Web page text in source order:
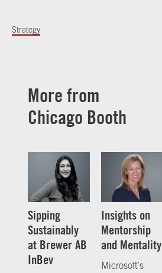
Strategy
More from
Chicago Booth
Sipping
Sustainably
at Brewer AB
InBev
Insights on
Mentorship
and Mentality
Microsoft’s